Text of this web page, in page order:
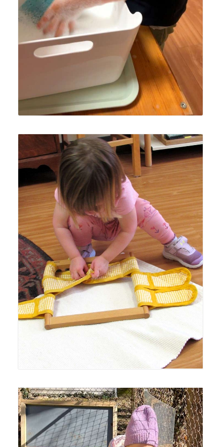
Lyonsgate Montessori Toddler student working with a
Montessori Dressing Frame material to build
independence.